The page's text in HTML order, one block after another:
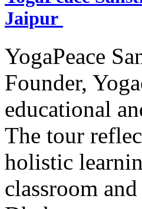
Jaipur
YogaPeace
Founder,
educational
The tour
holistic
classroom